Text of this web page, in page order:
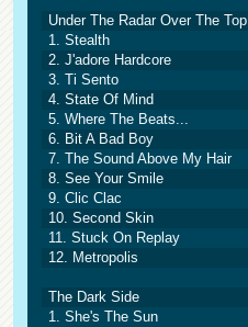
Under The Radar Over The Top
1. Stealth
2. J'adore Hardcore
3. Ti Sento
4. State Of Mind
5. Where The Beats...
6. Bit A Bad Boy
7. The Sound Above My Hair
8. See Your Smile
9. Clic Clac
10. Second Skin
11. Stuck On Replay
12. Metropolis
The Dark Side
1. She's The Sun